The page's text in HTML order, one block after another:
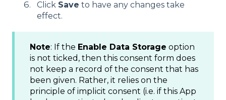
Click Save to have any changes take
effect.
Note: If the Enable Data Storage option
is not ticked, then this consent form does
not keep a record of the consent that has
been given. Rather, it relies on the
principle of implicit consent (i.e. if this App